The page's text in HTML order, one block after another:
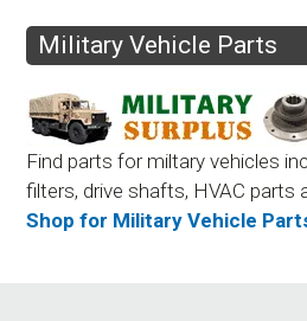
Military Vehicle Parts
Find parts for miltary vehicles
filters, drive shafts, HVAC parts
Shop for Military Vehicle